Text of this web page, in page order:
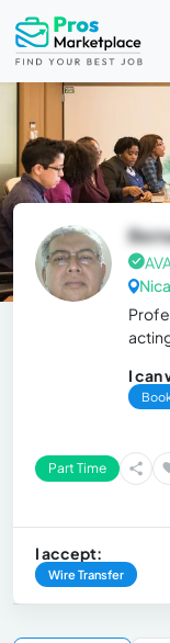
I can
Part Time
I accept:
Wire Transfer